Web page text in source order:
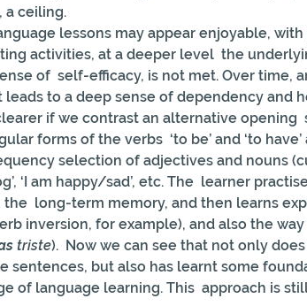
a ceiling.
lessons may appear enjoyable,
activities, at a deeper level  the
of  self-efficacy, is not met. Over time,
to a deep sense of dependency and
if we contrast an alternative opening
forms of the verbs  ‘to be’ and ‘to
selection of adjectives and nouns
‘I am happy/sad’, etc. The  learner
long-term memory, and then learns
inversion, for example), and also the
triste).  Now we can see that not only
sentences, but also has learnt some
of language learning. This  approach is